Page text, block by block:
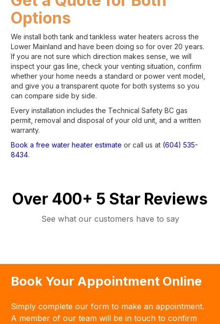
Options
We install both tank and tankless water heaters across the
Lower Mainland and have been doing so for over 20 years.
If you are not sure which direction makes sense, we will
inspect your gas line, check your venting situation, confirm
whether your home needs a standard or power vent model,
and give you a transparent quote for both systems so you
can compare side by side.
Every installation includes the Technical Safety BC gas
permit, removal and disposal of your old unit, and a written
warranty.
Book a free water heater estimate or call us at (604) 535-
8434.
Over 400+ 5 Star Reviews
See what our customers have to say
Book Your Appointment Online
Simply complete our form to make an appointment.
A member of our team will be in touch to confirm